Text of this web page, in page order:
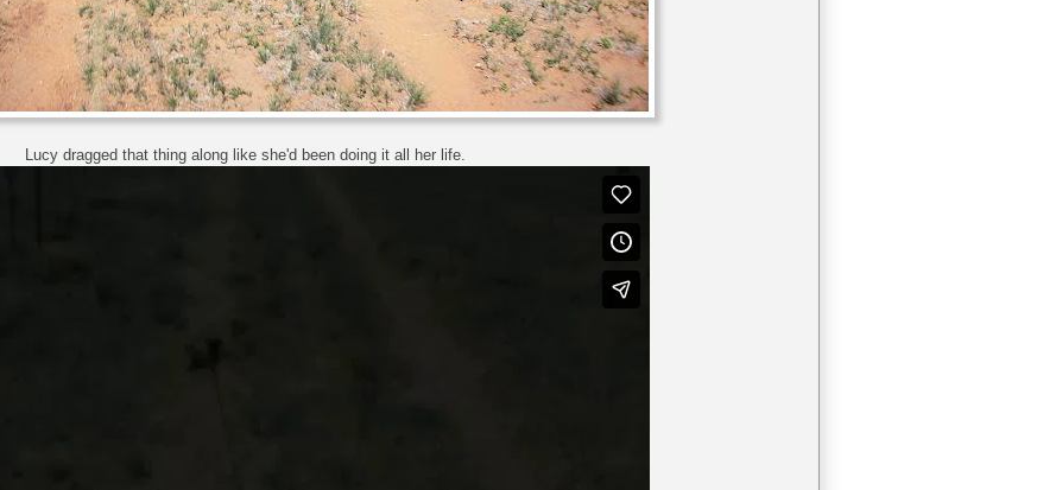
Lucy dragged that thing along like she'd been doing it all her life.